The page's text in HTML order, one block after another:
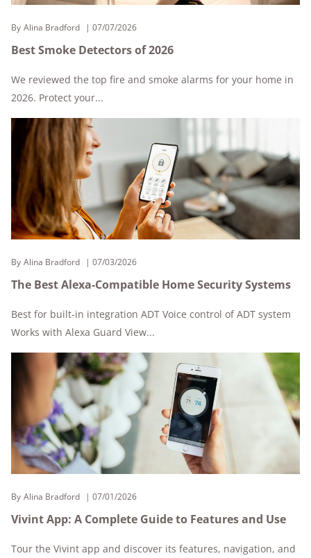
By Alina Bradford 07/07/2026
Best Smoke Detectors of 2026
We reviewed the top fire and smoke alarms for your home in
2026. Protect your...
By Alina Bradford 07/03/2026
The Best Alexa-Compatible Home Security Systems
Best for built-in integration ADT Voice control of ADT system
Works with Alexa Guard View...
By Alina Bradford 07/01/2026
Vivint App: A Complete Guide to Features and Use
Tour the Vivint app and discover its features, navigation, and